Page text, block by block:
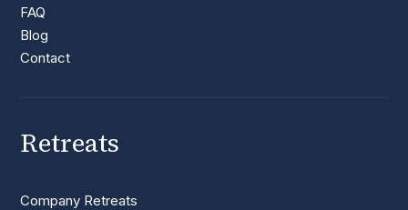
FAQ
Blog
Contact
Retreats
Company Retreats